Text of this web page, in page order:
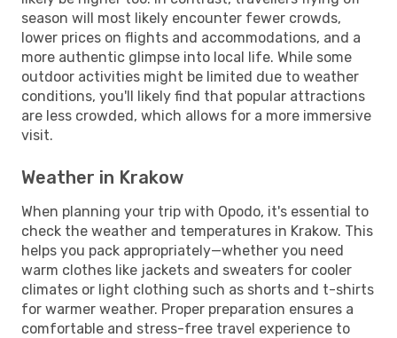
season will most likely encounter fewer crowds,
lower prices on flights and accommodations, and a
more authentic glimpse into local life. While some
outdoor activities might be limited due to weather
conditions, you'll likely find that popular attractions
are less crowded, which allows for a more immersive
visit.
Weather in Krakow
When planning your trip with Opodo, it's essential to
check the weather and temperatures in Krakow. This
helps you pack appropriately—whether you need
warm clothes like jackets and sweaters for cooler
climates or light clothing such as shorts and t-shirts
for warmer weather. Proper preparation ensures a
comfortable and stress-free travel experience to